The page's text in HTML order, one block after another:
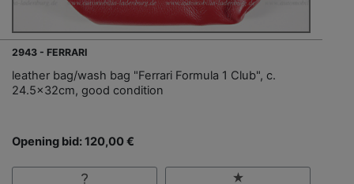
2943 - FERRARI
leather bag/wash bag "Ferrari Formula 1 Club", c.
24.5x32cm, good condition
Opening bid: 120,00 €